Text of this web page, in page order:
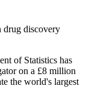
drug discovery
of Statistics has
on a £8 million
the world's largest